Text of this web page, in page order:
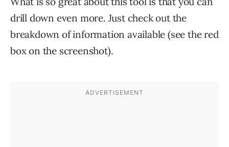
drill down even more. Just check out the
breakdown of information available (see the red
box on the screenshot).